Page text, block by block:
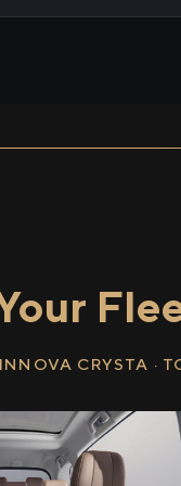
CRYSTA ·